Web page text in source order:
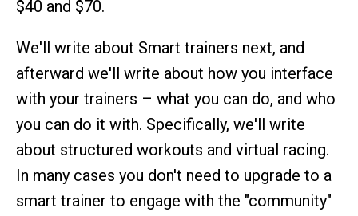
$40 and $70.
We'll write about Smart trainers next, and
afterward we'll write about how you interface
with your trainers – what you can do, and who
you can do it with. Specifically, we'll write
about structured workouts and virtual racing.
In many cases you don't need to upgrade to a
smart trainer to engage with the "community"